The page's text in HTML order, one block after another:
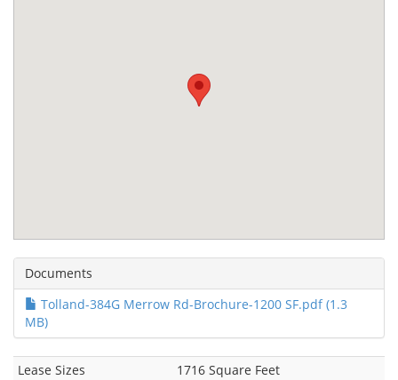
Documents
Tolland-384G Merrow Rd-Brochure-1200 SF.pdf (1.3
MB)
Lease Sizes
1716 Square Feet